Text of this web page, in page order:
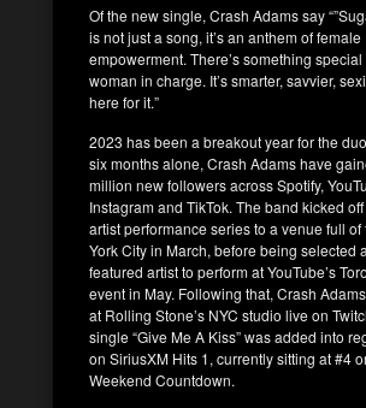
Of the new single, Crash Adams say
is not just a song, it’s an anthem of female
empowerment. There’s something
woman in charge. It’s smarter, savvier,
here for it.”
2023 has been a breakout year for the
six months alone, Crash Adams have
million new followers across Spotify,
Instagram and TikTok. The band kicked off
artist performance series to a venue full
York City in March, before being selected
featured artist to perform at YouTube’s
event in May. Following that, Crash
at Rolling Stone’s NYC studio live on
single “Give Me A Kiss” was added into
on SiriusXM Hits 1, currently sitting at #4
Weekend Countdown.